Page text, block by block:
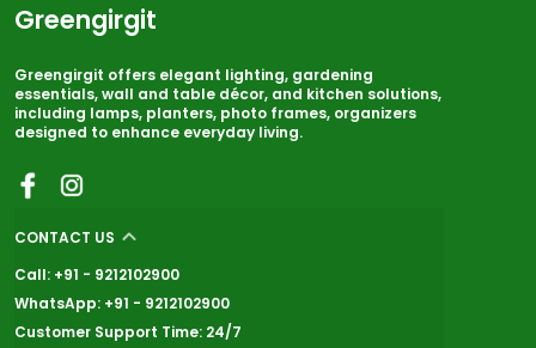
Greengirgit
Greengirgit offers elegant lighting, gardening
essentials, wall and table décor, and kitchen solutions,
including lamps, planters, photo frames, organizers
designed to enhance everyday living.
CONTACT US
Call: +91 - 9212102900
WhatsApp: +91 - 9212102900
Customer Support Time: 24/7